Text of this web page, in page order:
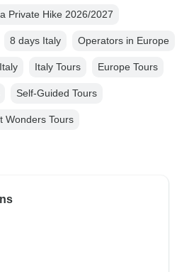
Private Hike 2026/2027
8 days Italy Operators in Europe
Italy Tours Europe Tours
Self-Guided Tours
Wonders Tours